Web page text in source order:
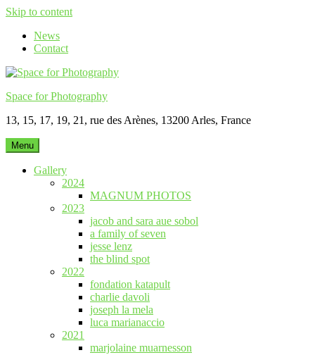
Skip to content
News
Contact
Space for Photography
13, 15, 17, 19, 21, rue des Arènes, 13200 Arles, France
Menu
Gallery
2024
MAGNUM PHOTOS
2023
jacob and sara aue sobol
a family of seven
jesse lenz
the blind spot
2022
fondation katapult
charlie davoli
joseph la mela
luca marianaccio
2021
marjolaine muarnesson